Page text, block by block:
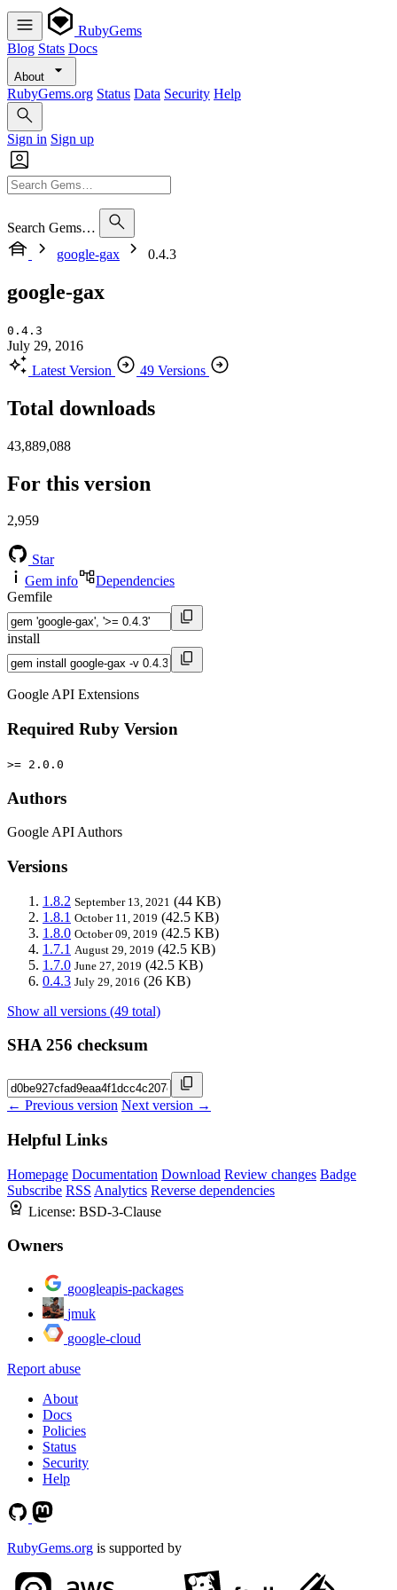
RubyGems
Blog Stats Docs
About
RubyGems.org Status Data Security Help
Sign in Sign up
Search Gems…
google-gax
0.4.3
google-gax
0.4.3
July 29, 2016
Latest Version
49 Versions
Total downloads
43,889,088
For this version
2,959
Star
Gem info
Dependencies
Gemfile
install
Google API Extensions
Required Ruby Version
>= 2.0.0
Authors
Google API Authors
Versions
1.8.2 September 13, 2021 (44 KB)
1.8.1 October 11, 2019 (42.5 KB)
1.8.0 October 09, 2019 (42.5 KB)
1.7.1 August 29, 2019 (42.5 KB)
1.7.0 June 27, 2019 (42.5 KB)
0.4.3 July 29, 2016 (26 KB)
Show all versions (49 total)
SHA 256 checksum
← Previous version Next version →
Helpful Links
Homepage Documentation Download Review changes Badge
Subscribe RSS Analytics Reverse dependencies
License: BSD-3-Clause
Owners
googleapis-packages
jmuk
google-cloud
Report abuse
About
Docs
Policies
Status
Security
Help
RubyGems.org is supported by